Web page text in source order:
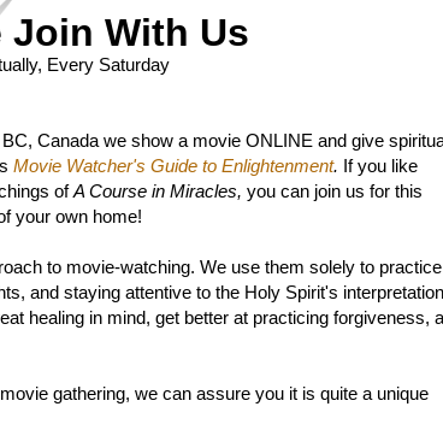
Join With Us
Every Saturday
Canada we show a movie ONLINE and give
Movie Watcher's Guide to Enlightenment. If you like
ofA Course in Miracles, you can join us for this
your own home!
to movie-watching. We use them solely to practice
and staying attentive to the Holy Spirit's
healing in mind, get better at practicing forgiveness,
movie gathering, we can assure you it is quite a unique